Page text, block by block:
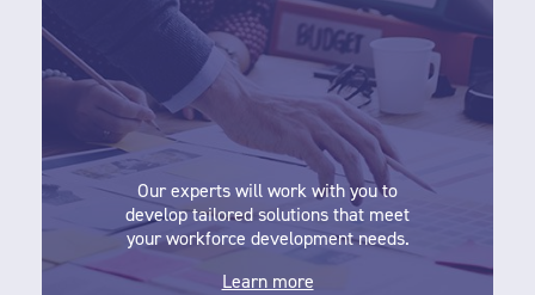
Our experts will work with you to
develop tailored solutions that meet
your workforce development needs.
Learn more